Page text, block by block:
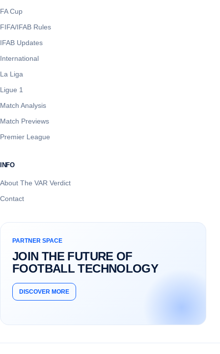
FA Cup
FIFA/IFAB Rules
IFAB Updates
International
La Liga
Ligue 1
Match Analysis
Match Previews
Premier League
INFO
About The VAR Verdict
Contact
PARTNER SPACE
JOIN THE FUTURE OF
FOOTBALL TECHNOLOGY
DISCOVER MORE